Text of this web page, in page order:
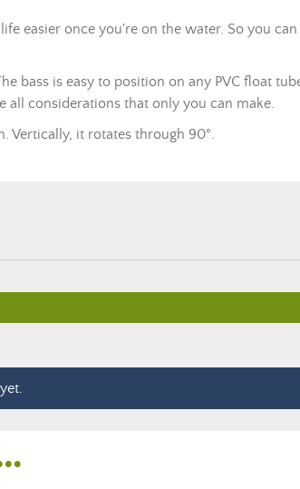
easier once you're on the water. So you
bass is easy to position on any PVC float
considerations that only you can make.
Vertically, it rotates through 90°.